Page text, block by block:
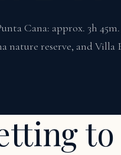
Cana: approx. 3h
nature reserve, and